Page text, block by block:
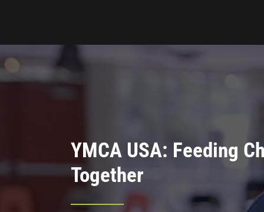
YMCA USA: Feeding
Together